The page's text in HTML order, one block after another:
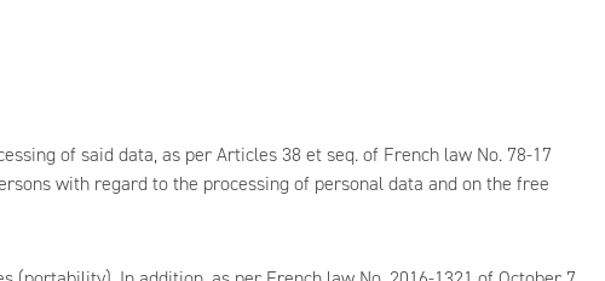
of said data, as per Articles 38 et seq. of French law No. 78-17
with regard to the processing of personal data and on the free